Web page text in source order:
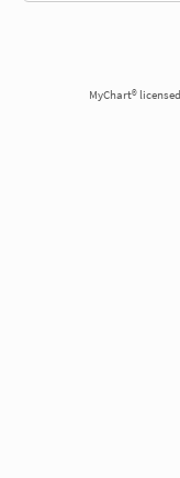
MyChart®